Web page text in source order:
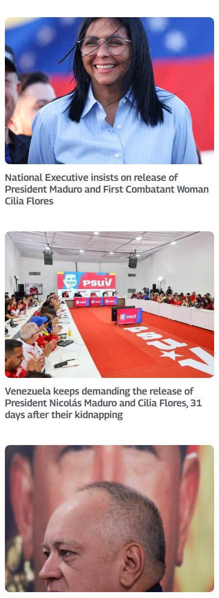
National Executive insists on release of
President Maduro and First Combatant Woman
Cilia Flores
Venezuela keeps demanding the release of
President Nicolás Maduro and Cilia Flores, 31
days after their kidnapping